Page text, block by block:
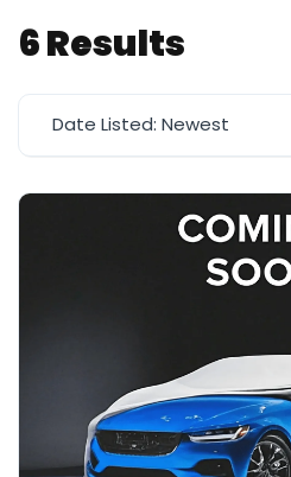
6 Results
Date Listed: Newest